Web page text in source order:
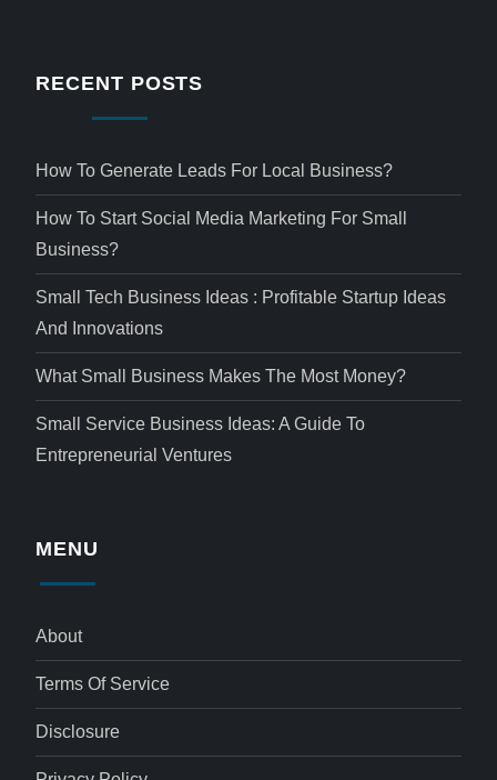
RECENT POSTS
How To Generate Leads For Local Business?
How To Start Social Media Marketing For Small
Business?
Small Tech Business Ideas : Profitable Startup Ideas
And Innovations
What Small Business Makes The Most Money?
Small Service Business Ideas: A Guide To
Entrepreneurial Ventures
MENU
About
Terms Of Service
Disclosure